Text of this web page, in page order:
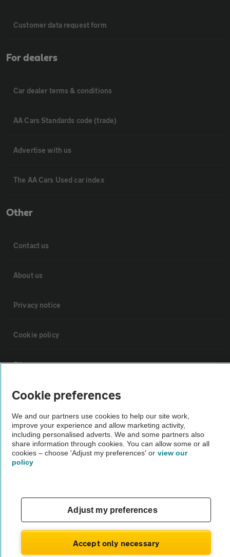
Customer data request form
For dealers
Car dealer terms & conditions
AA Cars Standards code (trade)
Advertise with us
The AA Cars Used car index
Other
Contact us
About us
Privacy notice
Cookie policy
Sitemap
Vehicle Inspections
The AA recommends an AA Cars Vehicle Inspection before purchase.
Not all cars are mechanically checked by the AA.
Vehicle Inspection
theAA.com
© AA Cars 2026 |Company No. 4546950 | VAT No. 188 0311 10
Cookie preferences
We and our partners use cookies to help our site work,
improve your experience and allow marketing activity,
including personalised adverts. We and some partners also
share information through cookies. You can allow some or all
cookies – choose 'Adjust my preferences' or view our
policy
Adjust my preferences
Accept only necessary